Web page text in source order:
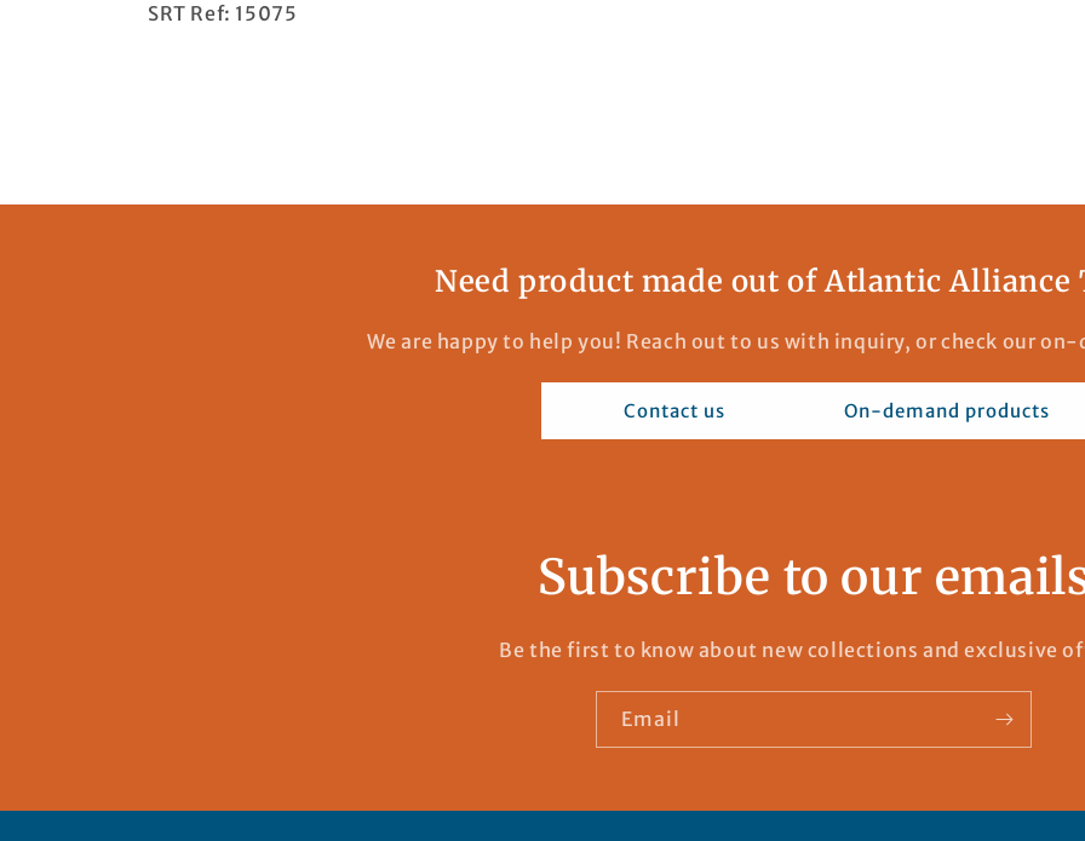
SRT Ref: 15075
Need product made out of Atlantic Alliance
We are happy to help you! Reach out to us with inquiry, or check our
Contact us On-demand products
Subscribe to our
Be the first to know about new collections and exclusive
Email